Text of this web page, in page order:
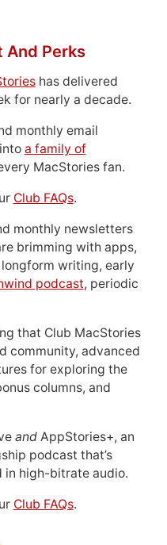
And Perks
has delivered
for nearly a decade.
monthly email
a family of
MacStories fan.
Club FAQs.
monthly newsletters
brimming with apps,
writing, early
podcast, periodic
that Club MacStories
community, advanced
for exploring the
columns, and
andAppStories+, an
podcast that’s
in high-bitrate audio.
Club FAQs.